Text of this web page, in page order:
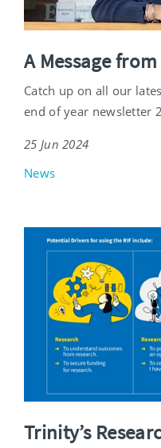
A Message
Catch up on all our
end of year newsletter
25 Jun 2024
News
Trinity’s